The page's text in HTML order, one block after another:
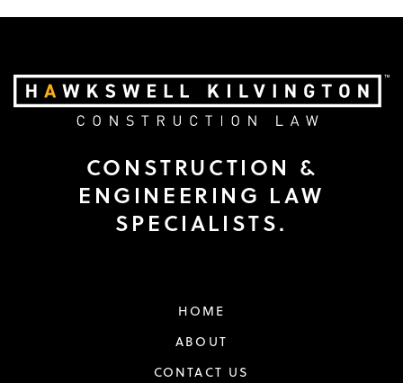
CONSTRUCTION &
ENGINEERING LAW
SPECIALISTS.
HOME
ABOUT
CONTACT US